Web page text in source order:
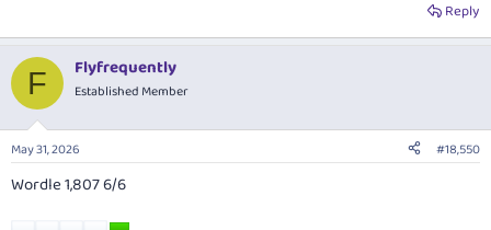
Reply
F Flyfrequently
Established Member
May 31, 2026 #18,550
Wordle 1,807 6/6